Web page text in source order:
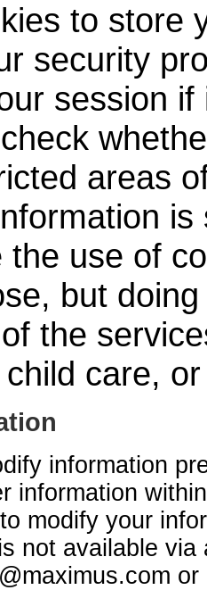
to store
security
session
areas
the use of
but
the
care,
information
information
modify your
not available